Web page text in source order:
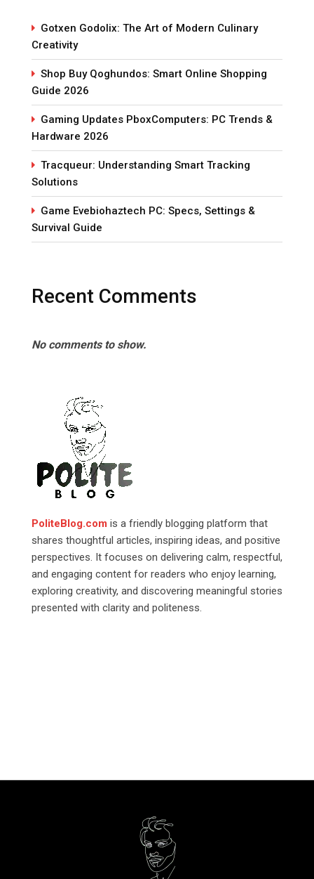
Gotxen Godolix: The Art of Modern Culinary
Creativity
Shop Buy Qoghundos: Smart Online Shopping
Guide 2026
Gaming Updates PboxComputers: PC Trends &
Hardware 2026
Tracqueur: Understanding Smart Tracking
Solutions
Game Evebiohaztech PC: Specs, Settings &
Survival Guide
Recent Comments
No comments to show.
PoliteBlog.com is a friendly blogging platform that
shares thoughtful articles, inspiring ideas, and positive
perspectives. It focuses on delivering calm, respectful,
and engaging content for readers who enjoy learning,
exploring creativity, and discovering meaningful stories
presented with clarity and politeness.